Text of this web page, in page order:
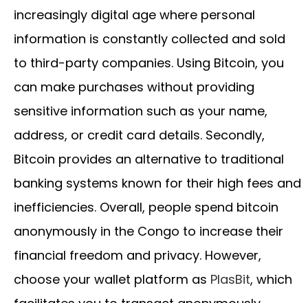
increasingly digital age where personal
information is constantly collected and sold
to third-party companies. Using Bitcoin, you
can make purchases without providing
sensitive information such as your name,
address, or credit card details. Secondly,
Bitcoin provides an alternative to traditional
banking systems known for their high fees and
inefficiencies. Overall, people spend bitcoin
anonymously in the Congo to increase their
financial freedom and privacy. However,
choose your wallet platform as PlasBit, which